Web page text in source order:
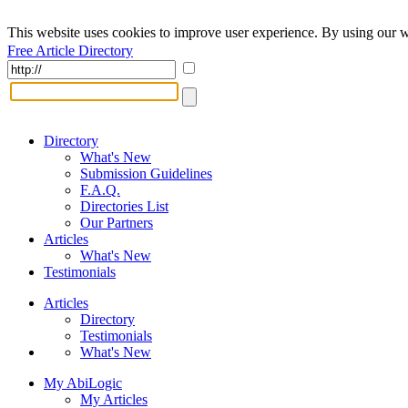
This website uses cookies to improve user experience. By using
Free Article Directory
Directory
What's New
Submission Guidelines
F.A.Q.
Directories List
Our Partners
Articles
What's New
Testimonials
Articles
Directory
Testimonials
What's New
My AbiLogic
My Articles